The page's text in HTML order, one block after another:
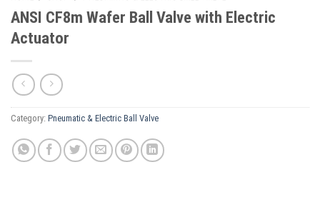
ANSI CF8m Wafer Ball Valve with Electric
Actuator
Category: Pneumatic & Electric Ball Valve